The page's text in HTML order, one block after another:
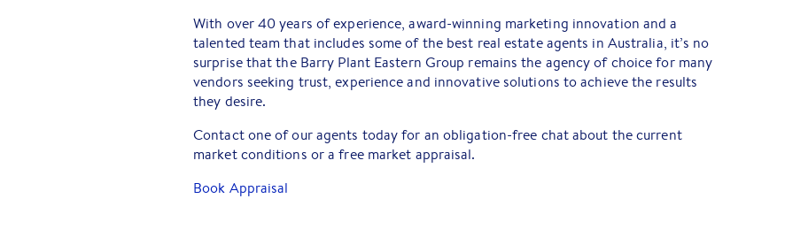
With over 40 years of experience, award-winning marketing innovation and a
talented team that includes some of the best real estate agents in Australia, it’s no
surprise that the Barry Plant Eastern Group remains the agency of choice for many
vendors seeking trust, experience and innovative solutions to achieve the results
they desire.
Contact one of our agents today for an obligation-free chat about the current
market conditions or a free market appraisal.
Book Appraisal